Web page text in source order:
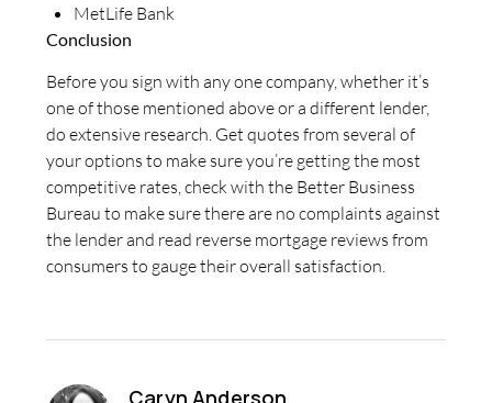
MetLife Bank
Conclusion
Before you sign with any one company, whether it’s
one of those mentioned above or a different lender,
do extensive research. Get quotes from several of
your options to make sure you’re getting the most
competitive rates, check with the Better Business
Bureau to make sure there are no complaints against
the lender and read reverse mortgage reviews from
consumers to gauge their overall satisfaction.
Caryn Anderson